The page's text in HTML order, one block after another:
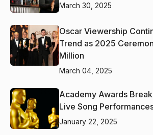
March 30, 2025
Oscar Viewership
Trend as 2025
Million
March 04, 2025
Academy Awards
Live Song
January 22, 2025